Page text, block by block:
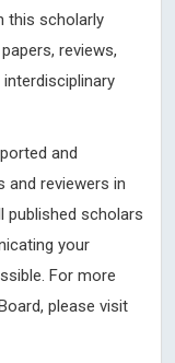
this scholarly
reviews,
and
and reviewers in
published scholars
your
For more
please visit